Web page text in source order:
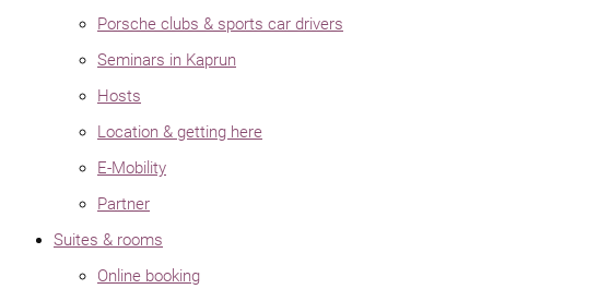
Porsche clubs & sports car drivers
Seminars in Kaprun
Hosts
Location & getting here
E-Mobility
Partner
Suites & rooms
Online booking